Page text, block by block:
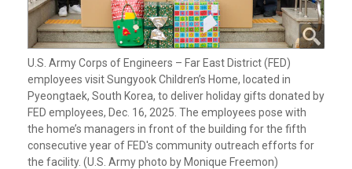
U.S. Army Corps of Engineers – Far East District (FED)
employees visit Sungyook Children’s Home, located in
Pyeongtaek, South Korea, to deliver holiday gifts donated by
FED employees, Dec. 16, 2025. The employees pose with
the home’s managers in front of the building for the fifth
consecutive year of FED's community outreach efforts for
the facility. (U.S. Army photo by Monique Freemon)